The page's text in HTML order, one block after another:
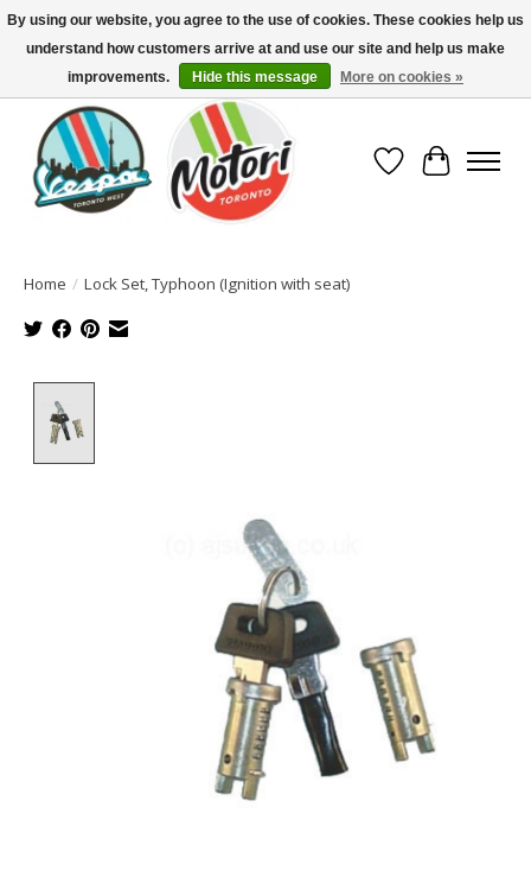
North America's Oldest Factory Authorized Dealer - (416) 588-8377..................
SIGN UP/LOG IN TO DISPLAY PRICING
Wish List
Cart
Home / Lock Set, Typhoon (Ignition with seat)
By using our website, you agree to the use of cookies. These cookies help us
understand how customers arrive at and use our site and help us make
improvements.
Hide this message More on cookies »